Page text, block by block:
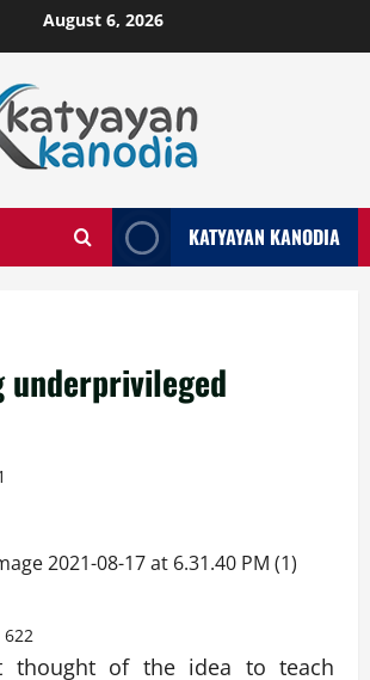
August 6, 2026
KATYAYAN KANODIA
underprivileged
622
thought of the idea to teach